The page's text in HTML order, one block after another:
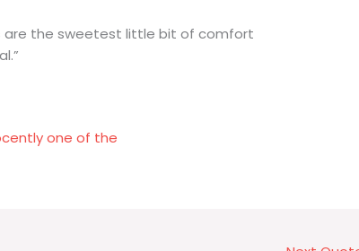
are the sweetest little bit of comfort
one of the